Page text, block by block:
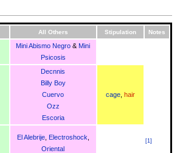
All Others Stipulation Notes
Mini Abismo Negro & Mini
Psicosis
Decnnis
Billy Boy
Cuervo
Ozz
Escoria
cage, hair
El Alebrije, Electroshock,
Oriental
1]